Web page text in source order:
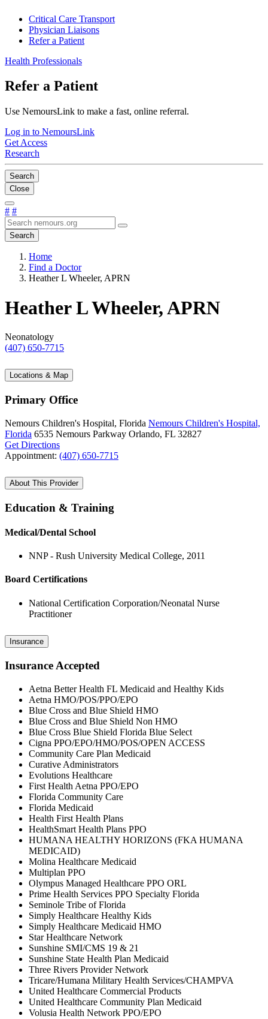
Critical Care Transport
Physician Liaisons
Refer a Patient
Health Professionals
Refer a Patient
Use NemoursLink to make a fast, online referral.
Log in to NemoursLink
Get Access
Research
Search
Close
# #
Search
Home
Find a Doctor
Heather L Wheeler, APRN
Heather L Wheeler, APRN
Neonatology
(407) 650-7715
Locations & Map
Primary Office
Nemours Children's Hospital, Florida Nemours Children's Hospital,
Florida 6535 Nemours Parkway Orlando, FL 32827
Get Directions
Appointment: (407) 650-7715
About This Provider
Education & Training
Medical/Dental School
NNP - Rush University Medical College, 2011
Board Certifications
National Certification Corporation/Neonatal Nurse
Practitioner
Insurance
Insurance Accepted
Aetna Better Health FL Medicaid and Healthy Kids
Aetna HMO/POS/PPO/EPO
Blue Cross and Blue Shield HMO
Blue Cross and Blue Shield Non HMO
Blue Cross Blue Shield Florida Blue Select
Cigna PPO/EPO/HMO/POS/OPEN ACCESS
Community Care Plan Medicaid
Curative Administrators
Evolutions Healthcare
First Health Aetna PPO/EPO
Florida Community Care
Florida Medicaid
Health First Health Plans
HealthSmart Health Plans PPO
HUMANA HEALTHY HORIZONS (FKA HUMANA
MEDICAID)
Molina Healthcare Medicaid
Multiplan PPO
Olympus Managed Healthcare PPO ORL
Prime Health Services PPO Specialty Florida
Seminole Tribe of Florida
Simply Healthcare Healthy Kids
Simply Healthcare Medicaid HMO
Star Healthcare Network
Sunshine SMI/CMS 19 & 21
Sunshine State Health Plan Medicaid
Three Rivers Provider Network
Tricare/Humana Military Health Services/CHAMPVA
United Healthcare Commercial Products
United Healthcare Community Plan Medicaid
Volusia Health Network PPO/EPO